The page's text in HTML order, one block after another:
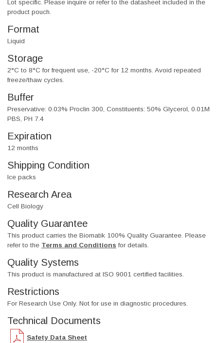
Lot specific. Please inquire or refer to the datasheet included in the
product pouch.
Format
Liquid
Storage
2°C to 8°C for frequent use, -20°C for 12 months. Avoid repeated
freeze/thaw cycles.
Buffer
Preservative: 0.03% Proclin 300, Constituents: 50% Glycerol, 0.01M
PBS, PH 7.4
Expiration
12 months
Shipping Condition
Ice packs
Research Area
Cell Biology
Quality Guarantee
This product carries the Biomatik 100% Quality Guarantee. Please
refer to the Terms and Conditions for details.
Quality Systems
This product is manufactured at ISO 9001 certified facilities.
Restrictions
For Research Use Only. Not for use in diagnostic procedures.
Technical Documents
Safety Data Sheet